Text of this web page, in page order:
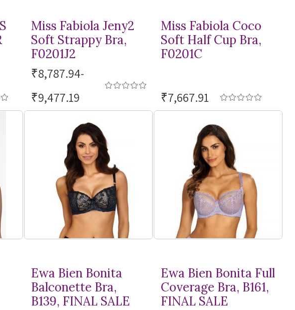
Miss Fabiola Jeny2
Soft Strappy Bra,
F0201J2
₹8,787.94-
₹9,477.19
Miss Fabiola Coco
Soft Half Cup Bra,
F0201C
₹7,667.91
Ewa Bien Bonita
Balconette Bra,
B139, FINAL SALE
Ewa Bien Bonita Full
Coverage Bra, B161,
FINAL SALE